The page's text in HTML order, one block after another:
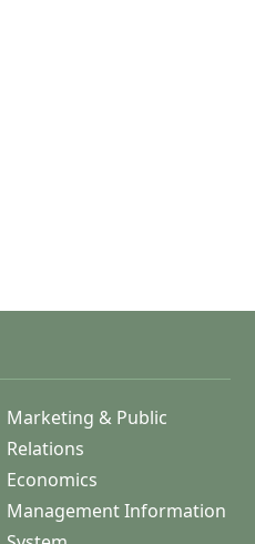
Marketing & Public
Relations
Economics
Management Information